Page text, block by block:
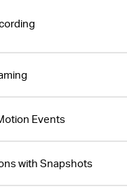
Events
with Snapshots